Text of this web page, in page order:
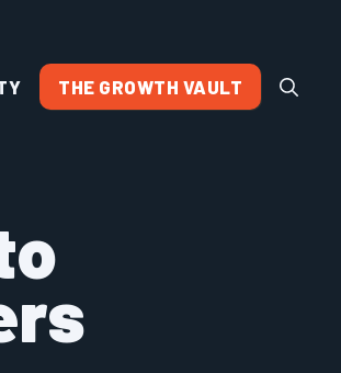
THE GROWTH VAULT